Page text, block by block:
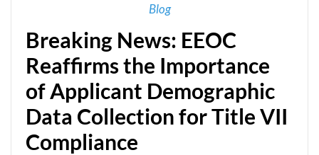
Blog
Breaking News: EEOC
Reaffirms the Importance
of Applicant Demographic
Data Collection for Title VII
Compliance